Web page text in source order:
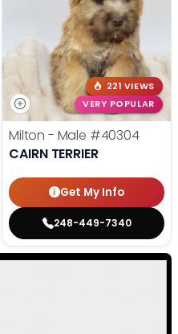
221 VIEWS
VERY POPULAR
Milton - Male #40304
CAIRN TERRIER
Get My Info
248-449-7340